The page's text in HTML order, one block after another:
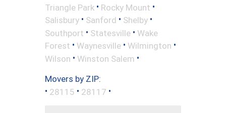
Triangle Park • Rocky Mount •
Salisbury • Sanford • Shelby •
Southport • Statesville • Wake
Forest • Waynesville • Wilmington •
Wilson • Winston Salem •
Movers by ZIP:
• 28115 • 28117 •